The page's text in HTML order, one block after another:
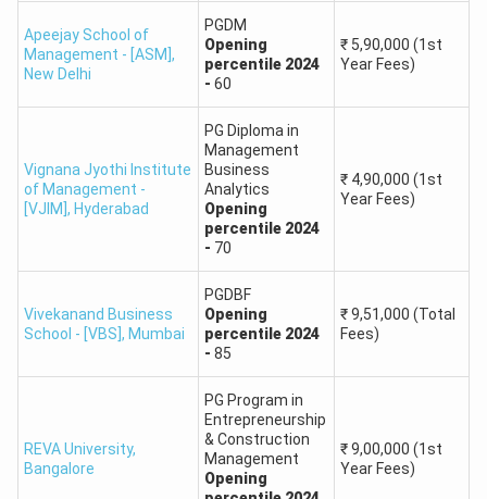
Apeejay School of
Management - [ASM] ,
New Delhi
PGDM
Opening
percentile 2024
- 60
₹ 5,90,000 (1st
Year Fees)
Vignana Jyothi Institute
of Management -
[VJIM] , Hyderabad
PG Diploma in
Management
Business
Analytics
Opening
percentile 2024
- 70
₹ 4,90,000 (1st
Year Fees)
Vivekanand Business
School - [VBS] , Mumbai
PGDBF
Opening
percentile 2024
- 85
₹9,51,000 (Total
Fees)
REVA University,
Bangalore
PG Program in
Entrepreneurship
& Construction
Management
Opening
₹9,00,000 (1st
Year Fees)